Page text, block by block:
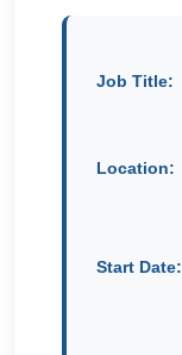
Job Title:
Location:
Start Date: